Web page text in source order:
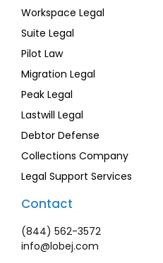
Workspace Legal
Suite Legal
Pilot Law
Migration Legal
Peak Legal
Lastwill Legal
Debtor Defense
Collections Company
Legal Support Services
Contact
(844) 562-3572
info@lobej.com